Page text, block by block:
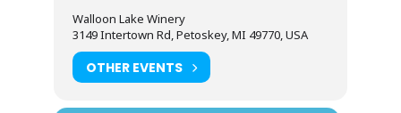
Walloon Lake Winery
3149 Intertown Rd, Petoskey, MI 49770, USA
OTHER EVENTS